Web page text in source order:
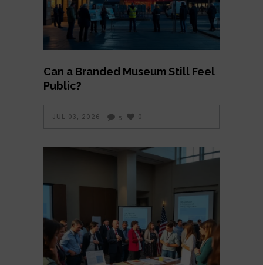
Can a Branded Museum Still Feel
Public?
JUL 03, 2026 5 0